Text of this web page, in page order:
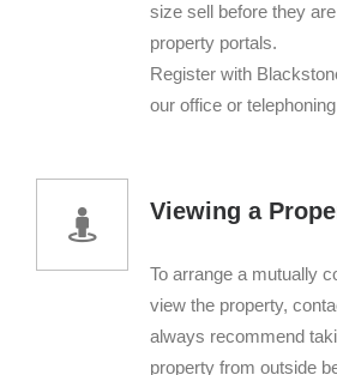
size sell before they
property portals.
Register with
our office or
Viewing a
To arrange a mutually
view the property,
always recommend
property from outside